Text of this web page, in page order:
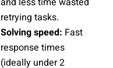
retrying tasks.
Solving speed: Fast
response times
(ideally under 2